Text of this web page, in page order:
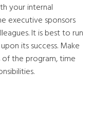
your internal
executive sponsors
It is best to run
its success. Make
the program, time